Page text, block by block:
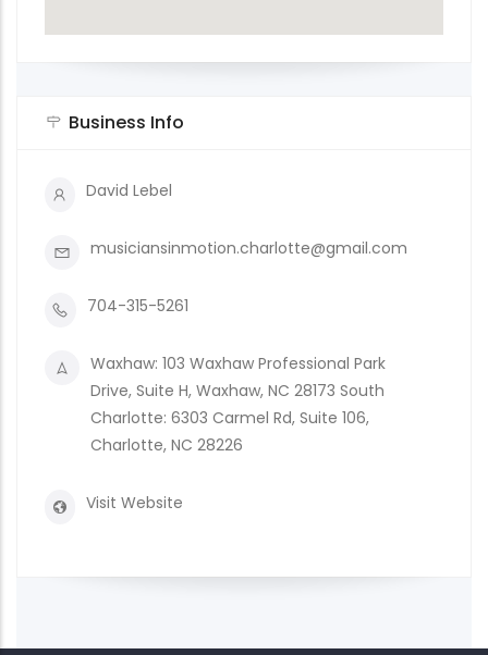
Business Info
David Lebel
musiciansinmotion.charlotte@gmail.com
704-315-5261
Waxhaw: 103 Waxhaw Professional Park
Drive, Suite H, Waxhaw, NC 28173 South
Charlotte: 6303 Carmel Rd, Suite 106,
Charlotte, NC 28226
Visit Website